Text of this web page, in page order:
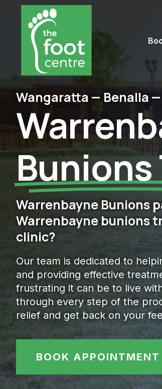
Wangaratta — Benalla
Warrenbayne Bunions
Warrenbayne bunions
clinic?
Our team is dedicated to
and providing effective
frustrating it can be to live
through every step of the
relief and get back on your
BOOK APPOINTMENT